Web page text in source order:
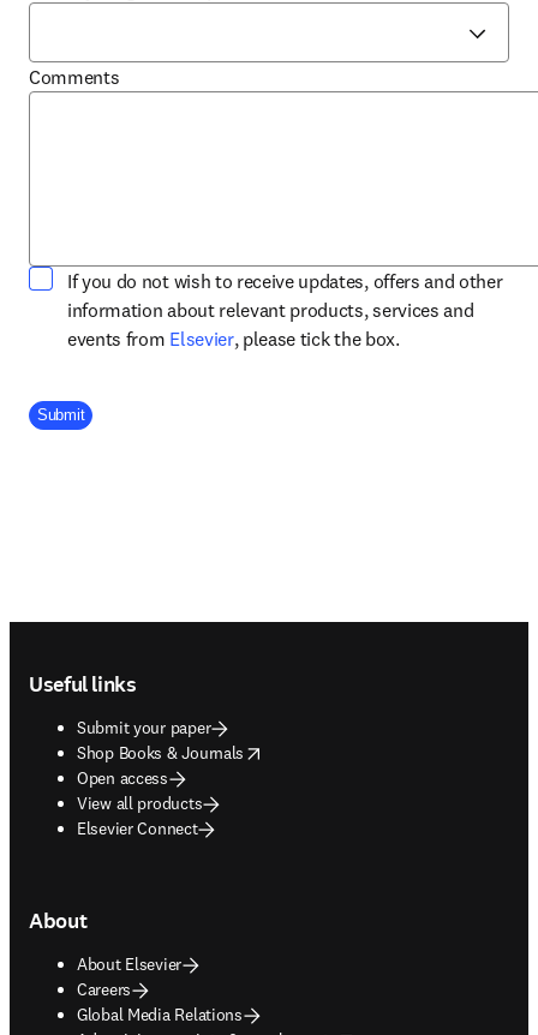
Comments
If you do not wish to receive updates, offers and other
information about relevant products, services and
events from Elsevieropens in new tab/window
, please tick the box.
Company Division
Submit
Useful links
Submit your paper
Shop Books & Journals
opens in new tab/window
Open access
View all products
Elsevier Connect
About
About Elsevier
Careers
Global Media Relations